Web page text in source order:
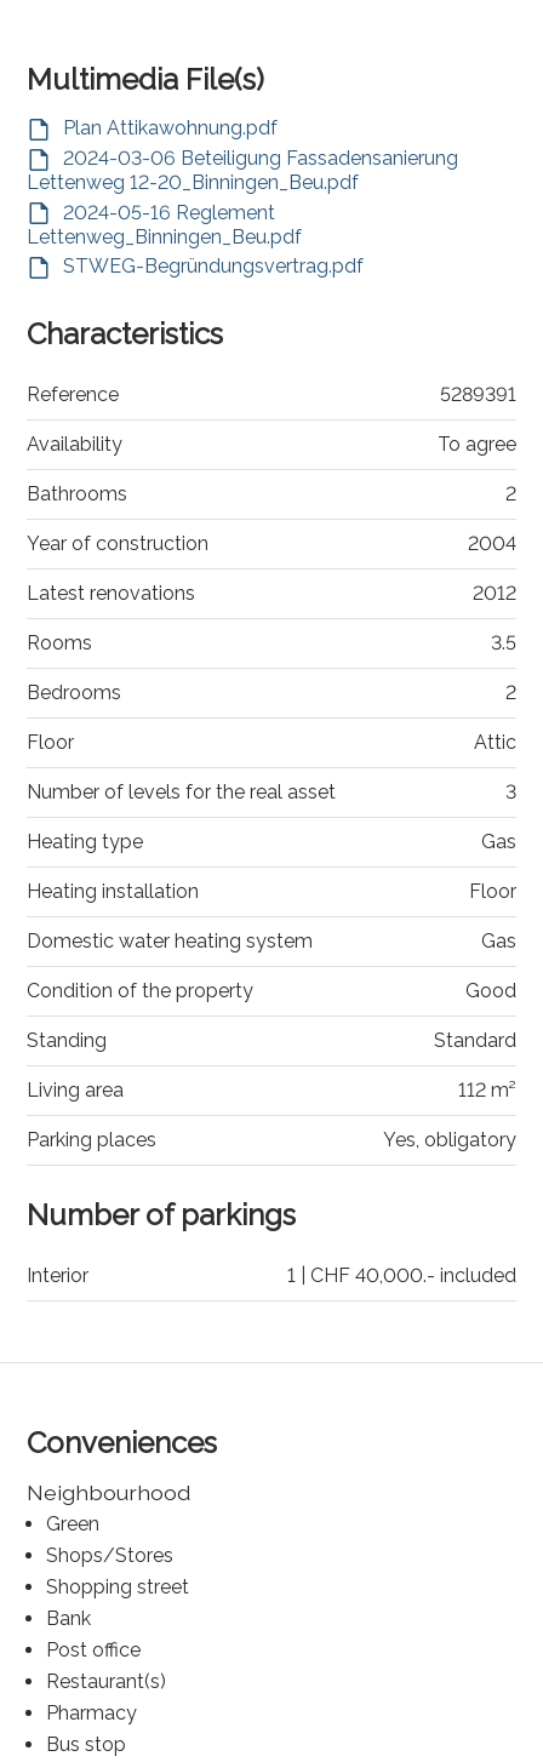
Conveniences
Neighbourhood
Green
Shops/Stores
Shopping street
Bank
Post office
Restaurant(s)
Pharmacy
Bus stop
Multimedia File(s)
Plan Attikawohnung.pdf
2024-03-06 Beteiligung Fassadensanierung
Lettenweg 12-20_Binningen_Beu.pdf
2024-05-16 Reglement
Lettenweg_Binningen_Beu.pdf
STWEG-Begründungsvertrag.pdf
Characteristics
Reference 5289391
Availability To agree
Bathrooms 2
Year of construction 2004
Latest renovations 2012
Rooms 3.5
Bedrooms 2
Floor Attic
Number of levels for the real asset 3
Heating type Gas
Heating installation Floor
Domestic water heating system Gas
Condition of the property Good
Standing Standard
Living area 112 m²
Parking places Yes, obligatory
Number of parkings
Interior 1 | CHF 40,000.- included